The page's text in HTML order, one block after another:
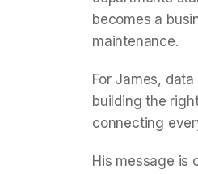
becomes a
maintenance.
For James,
building the
connecting
His message is